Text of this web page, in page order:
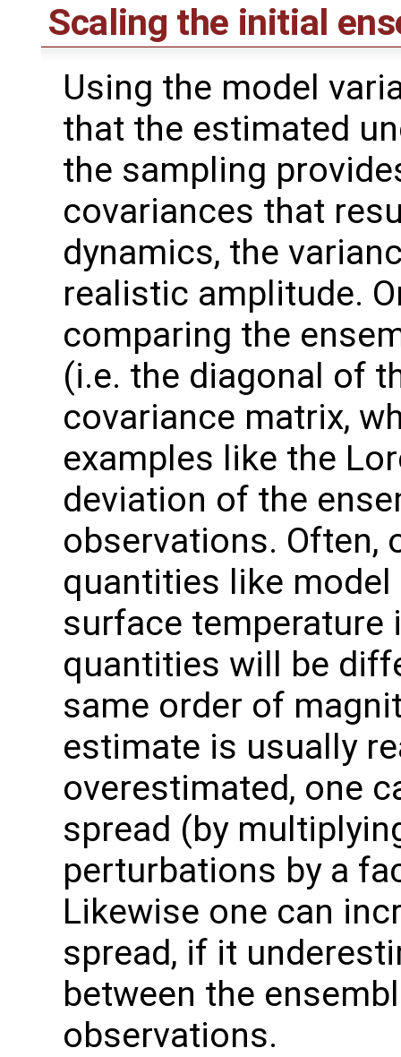
Scaling the initial
Using the model
that the estimated
the sampling
covariances that
dynamics, the
realistic amplitude.
comparing the
(i.e. the diagonal of
covariance matrix,
examples like the
deviation of the
observations. Often,
quantities like
surface temperature
quantities will be
same order of
estimate is usually
overestimated, one
spread (by
perturbations by a
Likewise one can
spread, if it
between the
observations.